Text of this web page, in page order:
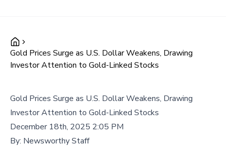
Gold Prices Surge as U.S. Dollar Weakens, Drawing
Investor Attention to Gold-Linked Stocks
Gold Prices Surge as U.S. Dollar Weakens, Drawing
Investor Attention to Gold-Linked Stocks
December 18th, 2025 2:05 PM
By: Newsworthy Staff